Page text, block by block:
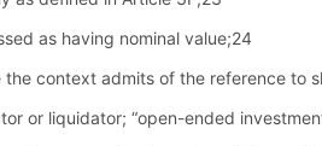
as having nominal value;24
the context admits of the reference to
or liquidator; “open-ended